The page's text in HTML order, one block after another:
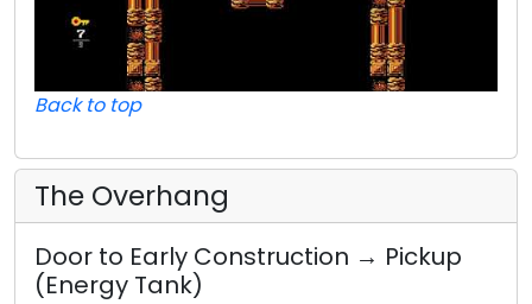
Back to top
The Overhang
Door to Early Construction → Pickup
(Energy Tank)